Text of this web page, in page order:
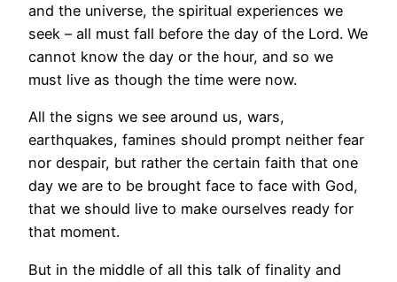
and the universe, the spiritual experiences we
seek – all must fall before the day of the Lord. We
cannot know the day or the hour, and so we
must live as though the time were now.
All the signs we see around us, wars,
earthquakes, famines should prompt neither fear
nor despair, but rather the certain faith that one
day we are to be brought face to face with God,
that we should live to make ourselves ready for
that moment.
But in the middle of all this talk of finality and